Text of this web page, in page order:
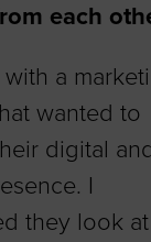
each
a
wanted to
digital
I
they look